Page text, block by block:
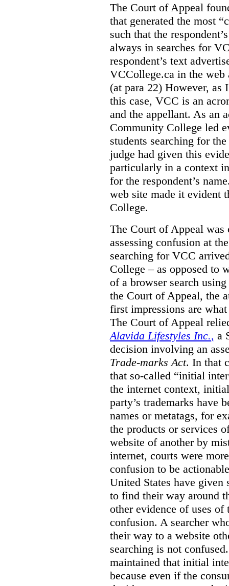
The Court of Appeal
that generated the most
such that the
always in searches for
respondent’s text
VCCollege.ca in the web
(at para 22) However, as
this case, VCC is an
and the appellant. As an
Community College led
students searching for
judge had given this
particularly in a context
for the respondent’s
web site made it evident
College.
The Court of Appeal
assessing confusion at
searching for VCC
College – as opposed to
of a browser search
the Court of Appeal, the
first impressions are
The Court of Appeal
Alavida Lifestyles Inc., a
decision involving an
Trade-marks Act. In that
that so-called “initial
the internet context,
party’s trademarks have
names or metatags, for
the products or services
website of another by
internet, courts were
confusion to be
United States have given
to find their way around
other evidence of uses
confusion. A searcher
their way to a website
searching is not confused.
maintained that initial
because even if the